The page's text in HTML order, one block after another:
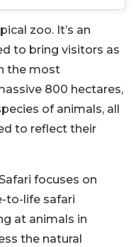
zoo. It’s an
to bring visitors as
the most
800 hectares,
of animals, all
to reflect their
focuses on
to-life safari
at animals in
the natural